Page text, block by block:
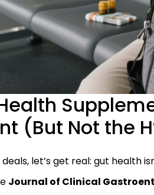
(But Not the
let’s get real: gut health
Journal of Clinical